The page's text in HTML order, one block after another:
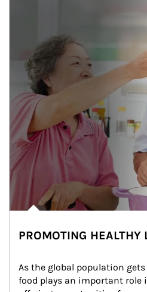
PROMOTING HEALTHY
As the global population
food plays an important role